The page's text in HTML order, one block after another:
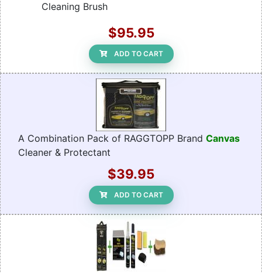
Cleaning Brush
$95.95
ADD TO CART
A Combination Pack of RAGGTOPP Brand Canvas
Cleaner & Protectant
$39.95
ADD TO CART